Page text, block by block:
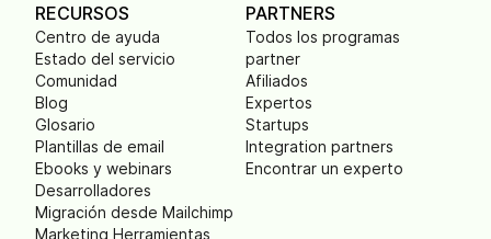
RECURSOS
Centro de ayuda
Estado del servicio
Comunidad
Blog
Glosario
Plantillas de email
Ebooks y webinars
Desarrolladores
Migración desde Mailchimp
Marketing Herramientas
PARTNERS
Todos los programas
partner
Afiliados
Expertos
Startups
Integration partners
Encontrar un experto